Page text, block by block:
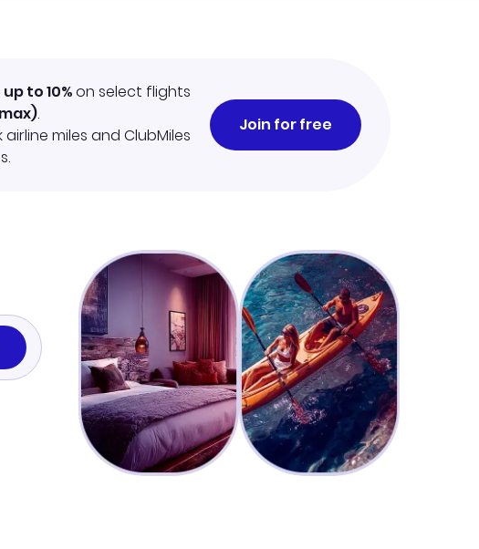
to 10%on select flights
max).
airline miles and ClubMiles
Join for free